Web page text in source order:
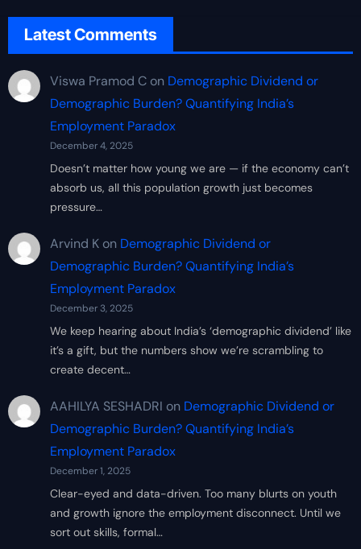
Latest Comments
Viswa Pramod Con Demographic Dividend or
Demographic Burden? Quantifying India’s
Employment Paradox
December 4, 2025
Doesn’t matter how young we are — if the economy can’t
absorb us, all this population growth just becomes
pressure…
Arvind Kon Demographic Dividend or
Demographic Burden? Quantifying India’s
Employment Paradox
December 3, 2025
We keep hearing about India’s ‘demographic dividend’ like
it’s a gift, but the numbers show we’re scrambling to
create decent…
AAHILYA SESHADRI on Demographic Dividend or
Demographic Burden? Quantifying India’s
Employment Paradox
December 1, 2025
Clear-eyed and data-driven. Too many blurts on youth
and growth ignore the employment disconnect. Until we
sort out skills, formal…